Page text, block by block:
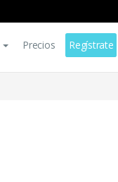
Precios Regístrate